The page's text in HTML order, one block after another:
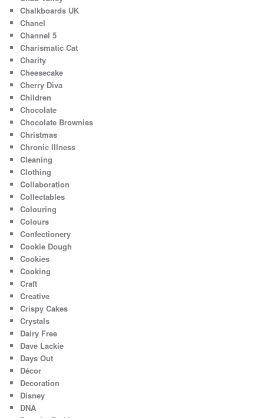
Chalkboards UK
Chanel
Channel 5
Charismatic Cat
Charity
Cheesecake
Cherry Diva
Children
Chocolate
Chocolate Brownies
Christmas
Chronic Illness
Cleaning
Clothing
Collaboration
Collectables
Colouring
Colours
Confectionery
Cookie Dough
Cookies
Cooking
Craft
Creative
Crispy Cakes
Crystals
Dairy Free
Dave Lackie
Days Out
Décor
Decoration
Disney
DNA